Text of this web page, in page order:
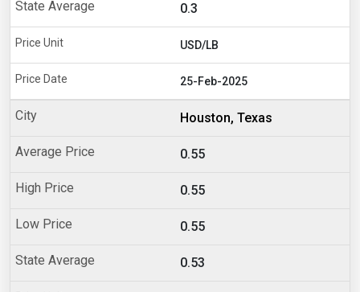
0.3
USD/LB
25-Feb-2025
Houston, Texas
0.55
0.55
0.55
0.53